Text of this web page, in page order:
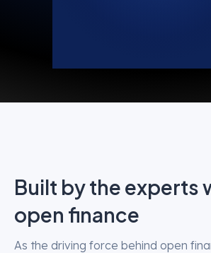
Built by the experts
open finance
As the driving force behind open